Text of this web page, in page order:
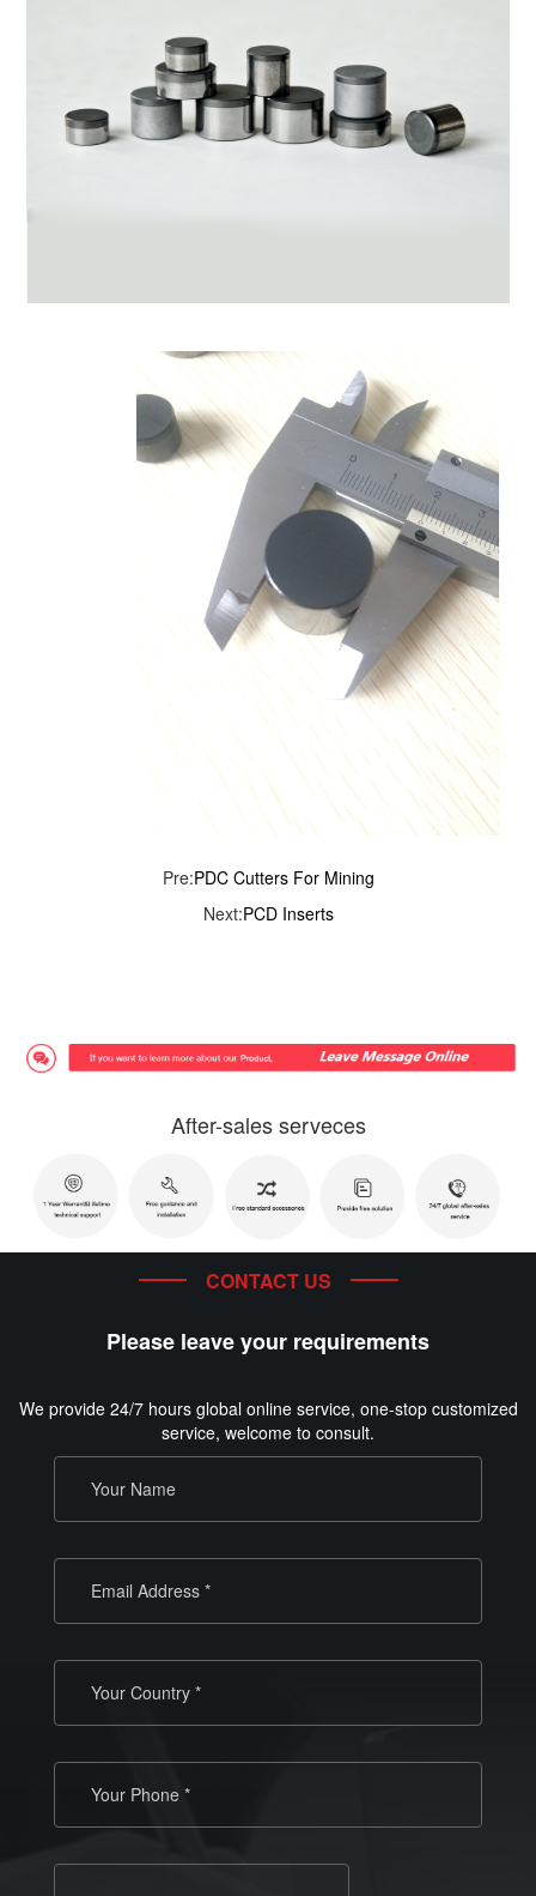
Pre:PDC Cutters For Mining
Next:PCD Inserts
After-sales serveces
CONTACT US
Please leave your requirements
We provide 24/7 hours global online service, one-stop customized
service, welcome to consult.